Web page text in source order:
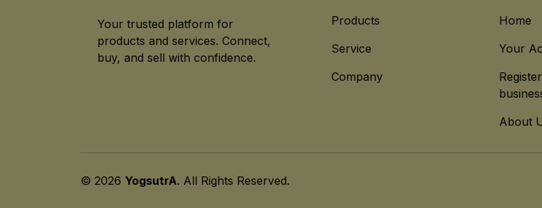
Your trusted platform for
products and services. Connect,
buy, and sell with confidence.
Products
Service
Company
Home
Your
About
© 2026 YogsutrA. All Rights Reserved.